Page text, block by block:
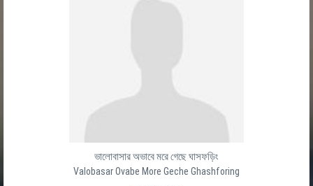
ভালোবাসার অভাবে মরে গেছে ঘাসফড়িং
Valobasar Ovabe More Geche Ghashforing